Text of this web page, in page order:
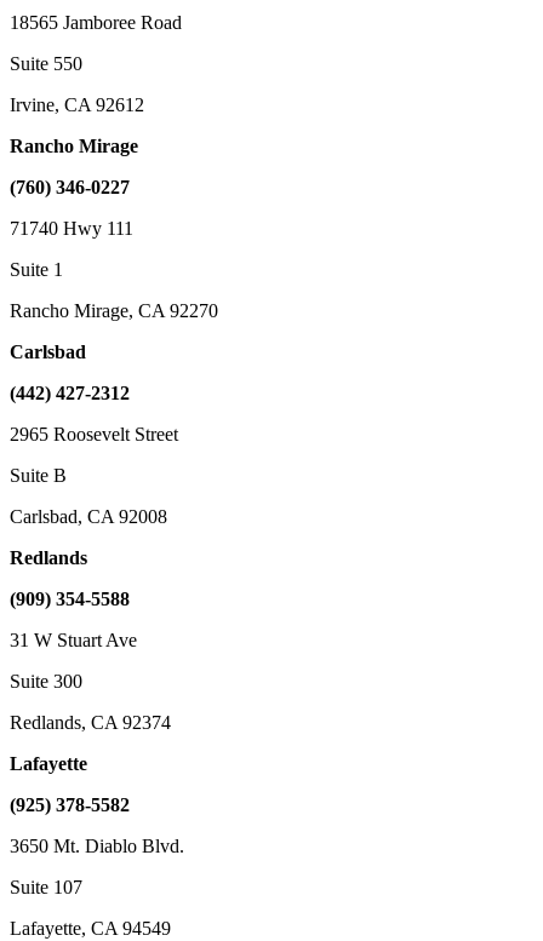
18565 Jamboree Road
Suite 550
Irvine, CA 92612
Rancho Mirage
(760) 346-0227
71740 Hwy 111
Suite 1
Rancho Mirage, CA 92270
Carlsbad
(442) 427-2312
2965 Roosevelt Street
Suite B
Carlsbad, CA 92008
Redlands
(909) 354-5588
31 W Stuart Ave
Suite 300
Redlands, CA 92374
Lafayette
(925) 378-5582
3650 Mt. Diablo Blvd.
Suite 107
Lafayette, CA 94549